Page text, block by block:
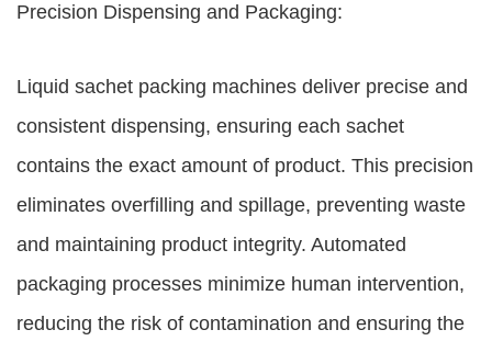
Precision Dispensing and Packaging:
Liquid sachet packing machines deliver precise and
consistent dispensing, ensuring each sachet
contains the exact amount of product. This precision
eliminates overfilling and spillage, preventing waste
and maintaining product integrity. Automated
packaging processes minimize human intervention,
reducing the risk of contamination and ensuring the